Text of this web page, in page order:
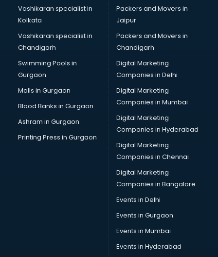
Office Furniture manufacturers in delhi
Paint manufacturers in delhi
Paper Bag manufacturers in delhi
Pen manufacturers in delhi
Perfume manufacturers in delhi
Pet bottle manufacturers in delhi
Plastic manufacturers in delhi
Plywood manufacturers in delhi
Pvc pipe manufacturers in delhi
School Bag manufacturers in delhi
School uniform manufacturers in delhi
Shirt manufacturers in delhi
Sign board manufacturers in delhi
Solar panel manufacturers in delhi
Speaker manufacturers in delhi
Spices manufacturers in delhi
Sports Shoes manufacturers in delhi
Sunglass manufacturers in delhi
Surgical Mask manufacturers in delhi
Swimsuit manufacturers in delhi
Vashikaran specialist in
Kolkata
Vashikaran specialist in
Chandigarh
Swimming Pools in
Gurgaon
Malls in Gurgaon
Blood Banks in Gurgaon
Ashram in Gurgaon
Printing Press in Gurgaon
Packers and Movers in
Jaipur
Packers and Movers in
Chandigarh
Digital Marketing
Companies in Delhi
Digital Marketing
Companies in Mumbai
Digital Marketing
Companies in Hyderabad
Digital Marketing
Companies in Chennai
Digital Marketing
Companies in Bangalore
Events in Delhi
Events in Gurgaon
Events in Mumbai
Events in Hyderabad